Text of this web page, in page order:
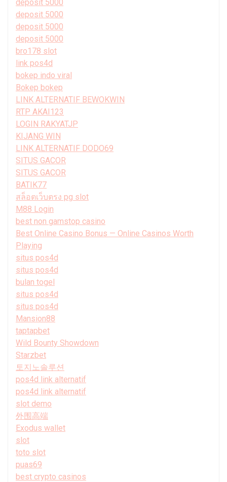
deposit 5000
deposit 5000
deposit 5000
deposit 5000
bro178 slot
link pos4d
bokep indo viral
Bokep bokep
LINK ALTERNATIF BEWOKWIN
RTP AKAI123
LOGIN RAKYATJP
KIJANG WIN
LINK ALTERNATIF DODO69
SITUS GACOR
SITUS GACOR
BATIK77
สล็อตเว็บตรง pg slot
M88 Login
best non gamstop casino
Best Online Casino Bonus — Online Casinos Worth
Playing
situs pos4d
situs pos4d
bulan togel
situs pos4d
situs pos4d
Mansion88
taptapbet
Wild Bounty Showdown
Starzbet
토지노솔루션
pos4d link alternatif
pos4d link alternatif
slot demo
外围高端
Exodus wallet
slot
toto slot
puas69
best crypto casinos